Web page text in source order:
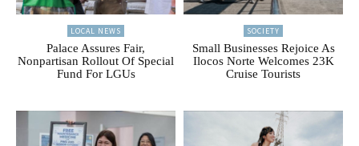
LOCAL NEWS
Palace Assures Fair,
Nonpartisan Rollout Of Special
Fund For LGUs
SOCIETY
Small Businesses Rejoice As
Ilocos Norte Welcomes 23K
Cruise Tourists